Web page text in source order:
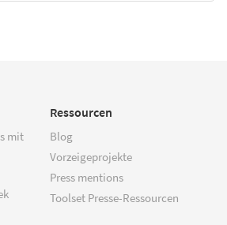
mit
Ressourcen
Blog
Vorzeigeprojekte
Press mentions
Toolset Presse-Ressourcen